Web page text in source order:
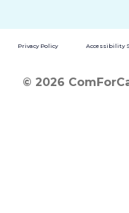
Privacy Policy Accessibility
© 2026